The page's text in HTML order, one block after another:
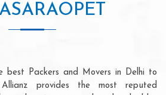
best Packers and Movers in Delhi to
Allianz provides the most reputed